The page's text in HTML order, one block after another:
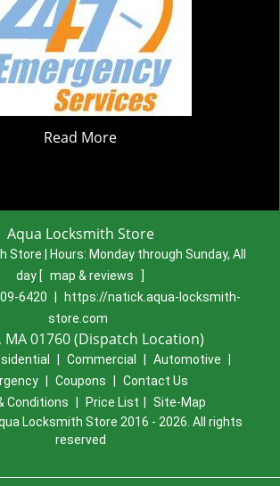
Read More
Aqua Locksmith Store
Store | Hours: Monday through Sunday, All
day [ map & reviews
]
6420
https://natick.aqua-locksmith-
store.com
MA 01760 (Dispatch Location)
Commercial Automotive
Coupons
Contact Us
Conditions
Price List
Site-Map
Locksmith Store 2016 - 2026. All rights
reserved